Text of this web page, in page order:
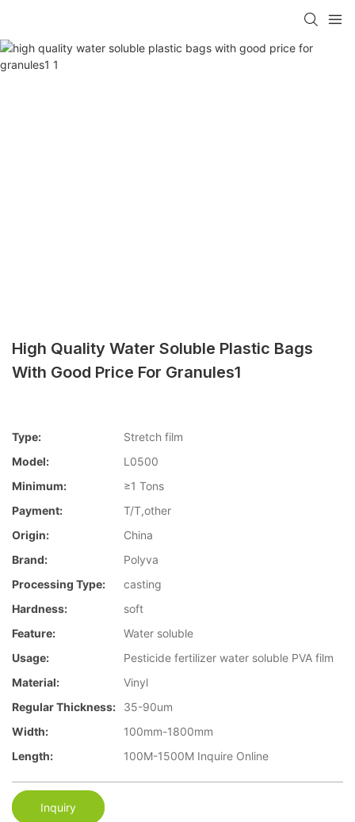
High Quality Water Soluble Plastic Bags
With Good Price For Granules1
Type:
Stretch film
Model:
L0500
Minimum:
≥1 Tons
Payment:
T/T,other
Origin:
China
Brand:
Polyva
Processing Type:
casting
Hardness:
soft
Feature:
Water soluble
Usage:
Pesticide fertilizer water soluble PVA film
Material:
Vinyl
Regular Thickness:
35-90um
Width:
100mm-1800mm
Length:
100M-1500M Inquire Online
Inquiry